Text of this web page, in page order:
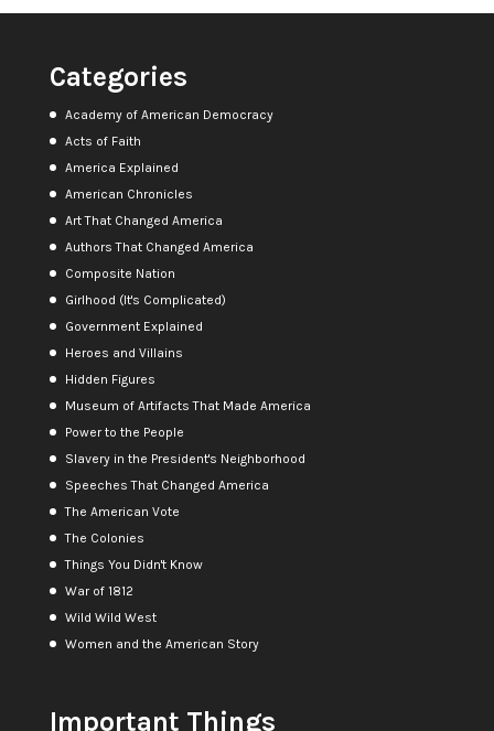
Categories
Academy of American Democracy
Acts of Faith
America Explained
American Chronicles
Art That Changed America
Authors That Changed America
Composite Nation
Girlhood (It's Complicated)
Government Explained
Heroes and Villains
Hidden Figures
Museum of Artifacts That Made America
Power to the People
Slavery in the President's Neighborhood
Speeches That Changed America
The American Vote
The Colonies
Things You Didn't Know
War of 1812
Wild Wild West
Women and the American Story
Important Things